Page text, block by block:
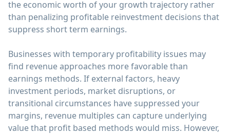
the economic worth of your growth trajectory rather
than penalizing profitable reinvestment decisions that
suppress short term earnings.
Businesses with temporary profitability issues may
find revenue approaches more favorable than
earnings methods. If external factors, heavy
investment periods, market disruptions, or
transitional circumstances have suppressed your
margins, revenue multiples can capture underlying
value that profit based methods would miss. However,